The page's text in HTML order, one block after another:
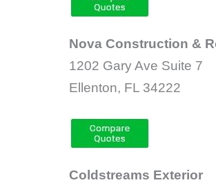
Nova Construction &
1202 Gary Ave Suite 7
Ellenton, FL 34222
Coldstreams Exterior